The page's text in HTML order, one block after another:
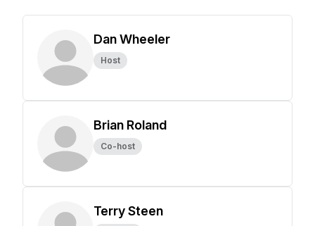
Dan Wheeler
Host
Brian Roland
Co-host
Terry Steen